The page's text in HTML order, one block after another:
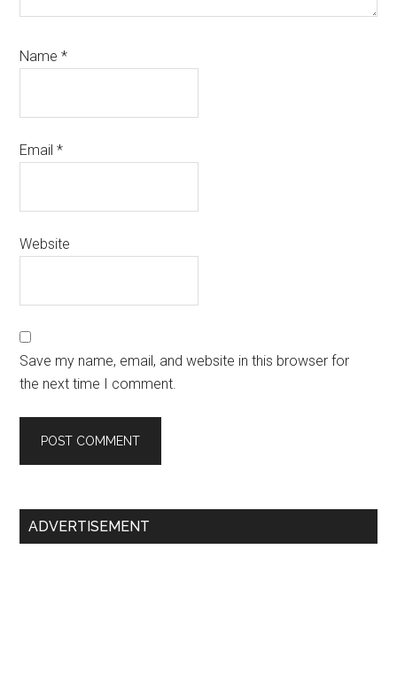
Name*
Email*
Website
Save my name, email, and website in this browser for
the next time I comment.
Primary
ADVERTISEMENT